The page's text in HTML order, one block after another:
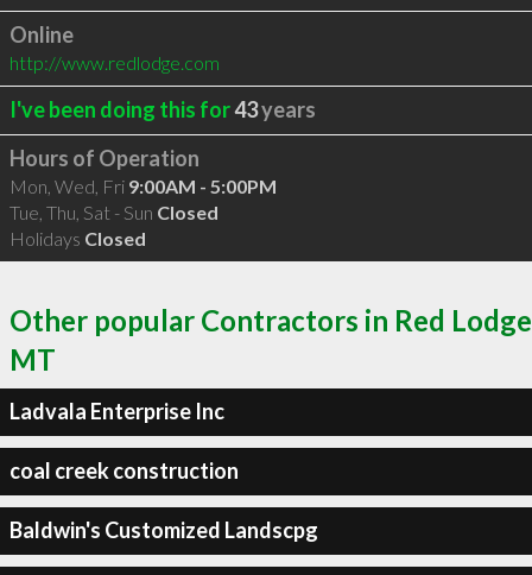
Online
http://www.redlodge.com
I've been doing this for43years
Hours of Operation
Mon, Wed, Fri 9:00AM - 5:00PM
Tue, Thu, Sat - Sun Closed
Holidays Closed
Other popular Contractors in Red Lodge
MT
Ladvala Enterprise Inc
coal creek construction
Baldwin's Customized Landscpg